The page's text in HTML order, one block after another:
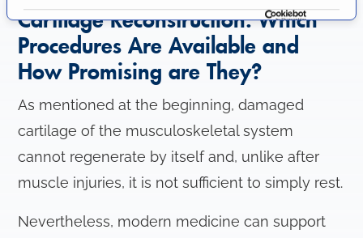
i
Cartilage Reconstruction: Which
Procedures Are Available and
How Promising are They?
As mentioned at the beginning, damaged
cartilage of the musculoskeletal system
cannot regenerate by itself and, unlike after
muscle injuries, it is not sufficient to simply rest.
Nevertheless, modern medicine can support